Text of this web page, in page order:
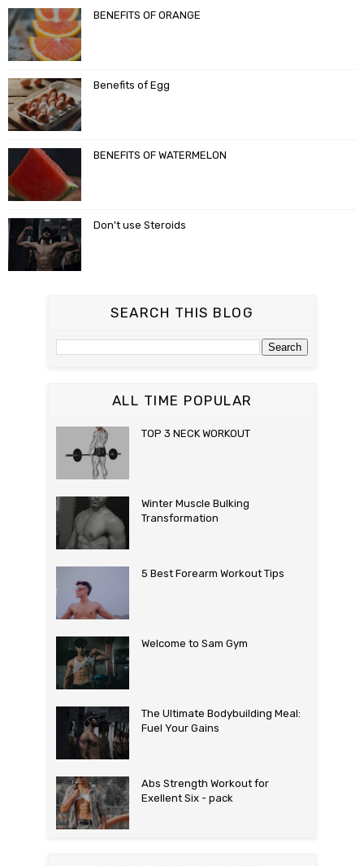
BENEFITS OF ORANGE
Benefits of Egg
BENEFITS OF WATERMELON
Don't use Steroids
SEARCH THIS BLOG
ALL TIME POPULAR
TOP 3 NECK WORKOUT
Winter Muscle Bulking
Transformation
5 Best Forearm Workout Tips
Welcome to Sam Gym
The Ultimate Bodybuilding Meal:
Fuel Your Gains
Abs Strength Workout for
Exellent Six - pack